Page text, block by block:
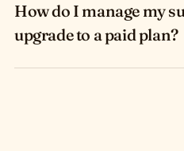
How do I manage my
upgrade to a paid plan?